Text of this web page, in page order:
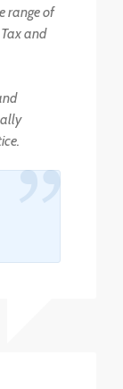
range of
and